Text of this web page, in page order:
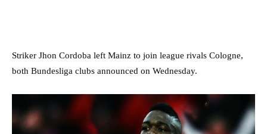
Striker Jhon Cordoba left Mainz to join league rivals Cologne,
both Bundesliga clubs announced on Wednesday.